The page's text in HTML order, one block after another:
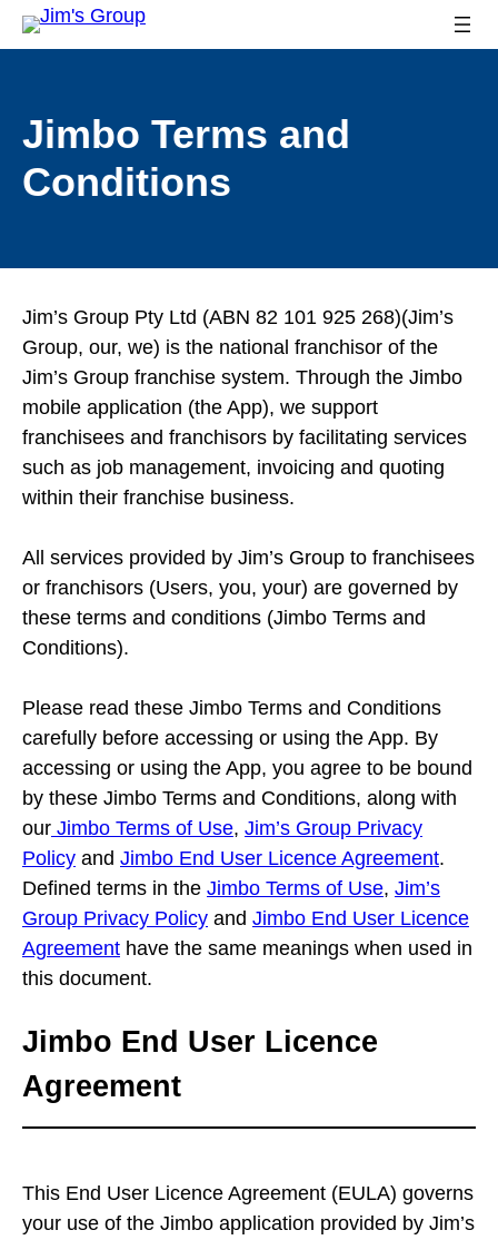
Jimbo Terms and
Conditions
Jim’s Group Pty Ltd (ABN 82 101 925 268)(Jim’s
Group, our, we) is the national franchisor of the
Jim’s Group franchise system. Through the Jimbo
mobile application (the App), we support
franchisees and franchisors by facilitating services
such as job management, invoicing and quoting
within their franchise business.
All services provided by Jim’s Group to franchisees
or franchisors (Users, you, your) are governed by
these terms and conditions (Jimbo Terms and
Conditions).
Please read these Jimbo Terms and Conditions
carefully before accessing or using the App. By
accessing or using the App, you agree to be bound
by these Jimbo Terms and Conditions, along with
our Jimbo Terms of Use, Jim’s Group Privacy
Policy and Jimbo End User Licence Agreement.
Defined terms in the Jimbo Terms of Use, Jim’s
Group Privacy Policy and Jimbo End User Licence
Agreement have the same meanings when used in
this document.
Jimbo End User Licence
Agreement
This End User Licence Agreement (EULA) governs
your use of the Jimbo application provided by Jim’s